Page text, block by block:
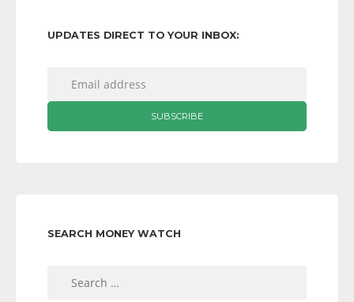
UPDATES DIRECT TO YOUR INBOX:
SEARCH MONEY WATCH